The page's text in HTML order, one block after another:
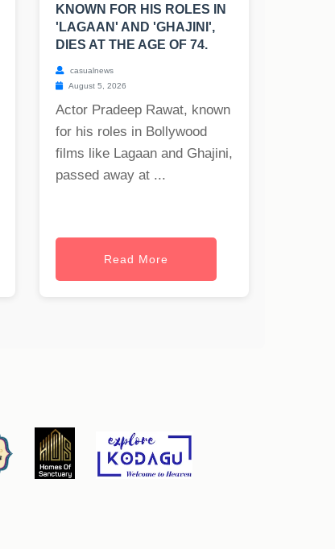
KNOWN FOR HIS ROLES IN
'LAGAAN' AND 'GHAJINI',
DIES AT THE AGE OF 74.
casualnews
August 5, 2026
Actor Pradeep Rawat, known
for his roles in Bollywood
films like Lagaan and Ghajini,
passed away at ...
Read More